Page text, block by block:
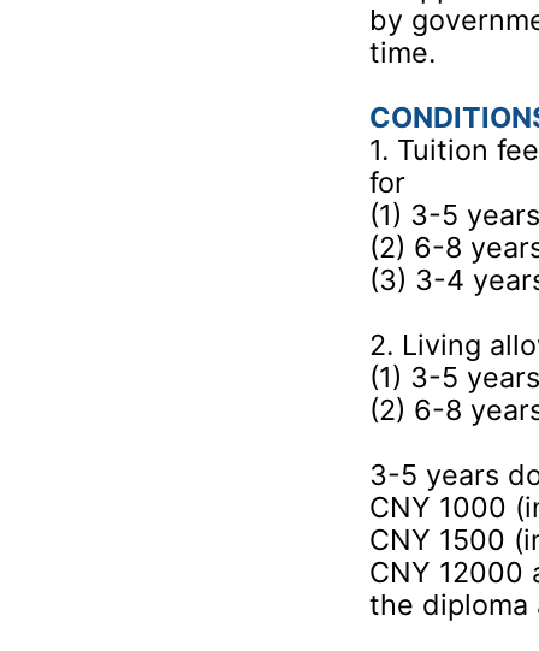
by
time.
1. Tuition
for
(1) 3-5
(2) 6-8
(3) 3-4
2. Living
(1) 3-5
(2) 6-8
3-5 years
CNY 1000
CNY 1500
CNY 12000
the